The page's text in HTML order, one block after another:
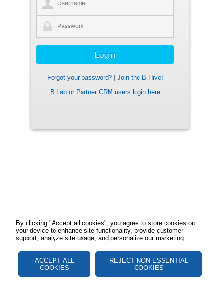
Forgot your password?
Join the B Hive!
B Lab or Partner CRM users login here
By clicking "Accept all cookies", you agree to store cookies on
your device to enhance site functionality, provide customer
support, analyze site usage, and personalize our marketing.
ACCEPT ALL
COOKIES
REJECT NON ESSENTIAL
COOKIES